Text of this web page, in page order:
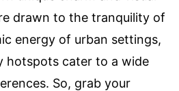
drawn to the tranquility of
energy of urban settings,
hotspots cater to a wide
So, grab your